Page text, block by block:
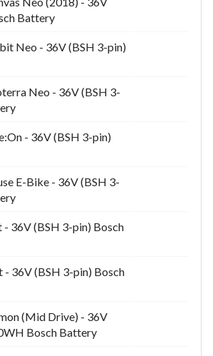
Battery
Neo - 36V (BSH 3-pin)
Neo - 36V (BSH 3-
- 36V (BSH 3-pin)
E-Bike - 36V (BSH 3-
- 36V (BSH 3-pin) Bosch
- 36V (BSH 3-pin) Bosch
(Mid Drive) - 36V
Bosch Battery